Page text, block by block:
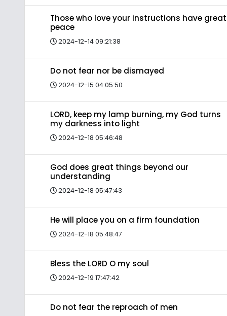
Those who love your instructions have great
peace
2024-12-14 09:21:38
Do not fear nor be dismayed
2024-12-15 04:05:50
LORD, keep my lamp burning, my God turns
my darkness into light
2024-12-18 05:46:48
God does great things beyond our
understanding
2024-12-18 05:47:43
He will place you on a firm foundation
2024-12-18 05:48:47
Bless the LORD O my soul
2024-12-19 17:47:42
Do not fear the reproach of men